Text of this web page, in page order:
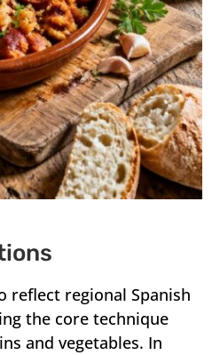
reflect regional Spanish
the core technique
and vegetables. In